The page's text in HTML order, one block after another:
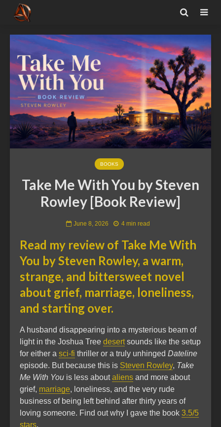
BOOKS
Take Me With You by Steven
Rowley [Book Review]
June 8, 2026 4 min read
Read my review of Take Me With
You by Steven Rowley, a warm,
strange, and bittersweet novel
about grief, marriage, loneliness,
and starting over.
A husband disappearing into a mysterious beam of
light in the Joshua Tree desertsounds like the setup
for either a sci-fi thriller or a truly unhinged Dateline
episode. But because this is Steven Rowley, Take
Me With You is less aboutaliens and more about
grief, marriage, loneliness, and the very rude
business of being left behind after thirty years of
loving someone. Find out why I gave the book 3.5/5
stars.